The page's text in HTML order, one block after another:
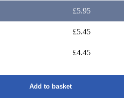
£5.95
£5.45
£4.45
Add to basket